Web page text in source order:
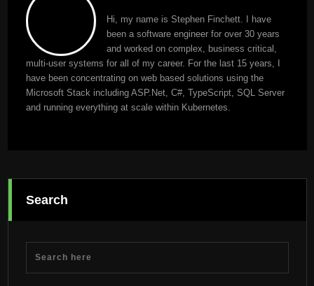
Hi, my name is Stephen Finchett. I have
been a software engineer for over 30 years
and worked on complex, business critical,
multi-user systems for all of my career. For the last 15 years, I
have been concentrating on web based solutions using the
Microsoft Stack including ASP.Net, C#, TypeScript, SQL Server
and running everything at scale within Kubernetes.
Search